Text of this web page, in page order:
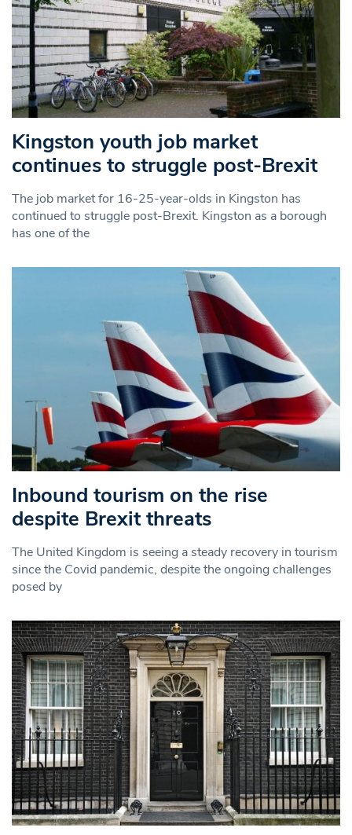
Kingston youth job market
continues to struggle post-Brexit
The job market for 16-25-year-olds in Kingston has
continued to struggle post-Brexit. Kingston as a borough
has one of the
Inbound tourism on the rise
despite Brexit threats
The United Kingdom is seeing a steady recovery in tourism
since the Covid pandemic, despite the ongoing challenges
posed by